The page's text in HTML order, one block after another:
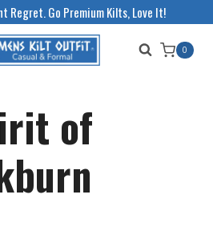
Regret. Go Premium Kilts, Love It!
0
of